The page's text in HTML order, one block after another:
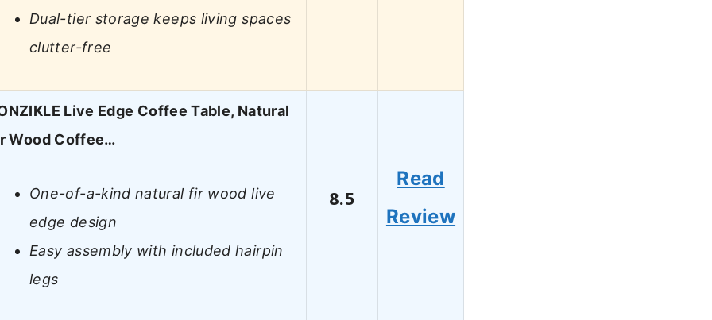
Dual-tier storage keeps living spaces
clutter-free
Live Edge Coffee Table, Natural
Wood Coffee…
One-of-a-kind natural fir wood live
edge design
Easy assembly with included hairpin
legs
8.5
Read
Review